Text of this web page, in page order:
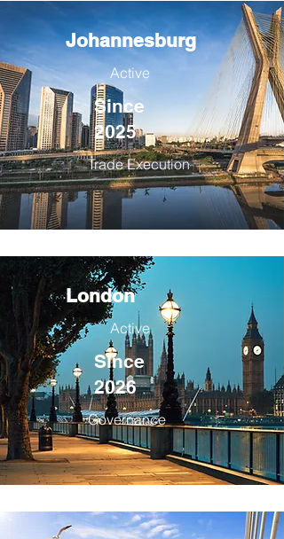
Johannesburg
Active
Since
2025
Trade Execution
London
Active
Since
2026
Governance